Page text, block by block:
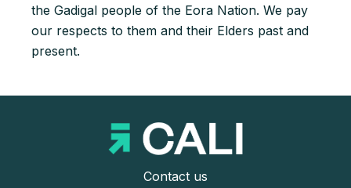
the Gadigal people of the Eora Nation. We pay
our respects to them and their Elders past and
present.
Contact us